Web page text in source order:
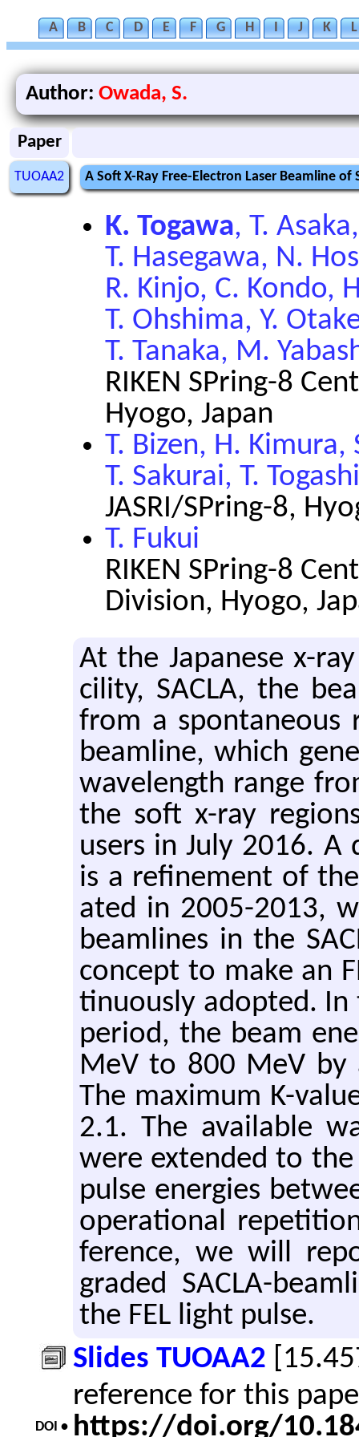
A B C D E F G H I J K L
Author: Owada, S.
Paper
TUOAA2 A Soft X-Ray Free-Electron Laser Beamline of
K. Togawa, T.
T. Hasegawa, N.
R. Kinjo, C. Kondo,
T. Ohshima, Y.
T. Tanaka, M.
RIKEN SPring-8
Hyogo, Japan
T. Bizen, H.
T. Sakurai, T.
JASRI/SPring-8,
T. Fukui
RIKEN SPring-8
Division, Hyogo,
At the Japan­ese x-
cil­ity, SACLA, the
from a spon­ta­neous
beam­line, which
wave­length range
the soft x-ray
users in July 2016. A
is a re­fine­ment of
ated in 2005-2013,
beam­lines in the
con­cept to make an
tin­u­ously adopted.
pe­riod, the beam
MeV to 800 MeV by
The max­i­mum K-
2.1. The avail­able
were ex­tended to
pulse en­er­gies
op­er­a­tional
fer­ence, we will
graded SACLA-
the FEL light pulse.
Slides TUOAA2
DOI •
reference for this
https://doi.org/